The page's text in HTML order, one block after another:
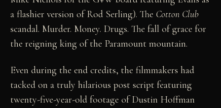
a flashier version of Rod Serling). The Cotton Club
scandal. Murder. Money. Drugs. The fall of grace for
the reigning king of the Paramount mountain.
Even during the end credits, the filmmakers had
tacked on a truly hilarious post script featuring
twenty-five-year-old footage of Dustin Hoffman